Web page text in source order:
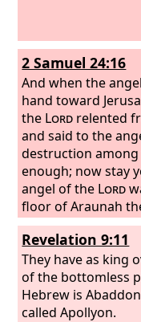
2 Samuel 24:16
And when the
hand toward
the Lord relented
and said to the
destruction among
enough; now stay
angel of the Lord
floor of Araunah
Revelation 9:11
They have as king
of the bottomless
Hebrew is
called Apollyon.